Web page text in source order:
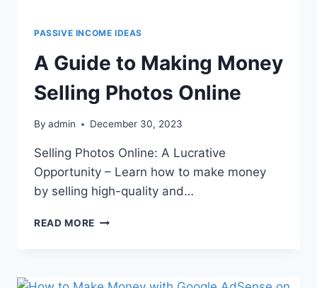
PASSIVE INCOME IDEAS
A Guide to Making Money
Selling Photos Online
By admin December 30, 2023
Selling Photos Online: A Lucrative
Opportunity – Learn how to make money
by selling high-quality and…
READ MORE